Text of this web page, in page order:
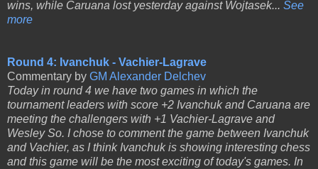
wins, while Caruana lost yesterday against Wojtasek... See
more
Round 4: Ivanchuk - Vachier-Lagrave
Commentary by GM Alexander Delchev
Today in round 4 we have two games in which the
tournament leaders with score +2 Ivanchuk and Caruana are
meeting the challengers with +1 Vachier-Lagrave and
Wesley So. I chose to comment the game between Ivanchuk
and Vachier, as I think Ivanchuk is showing interesting chess
and this game will be the most exciting of today's games. In